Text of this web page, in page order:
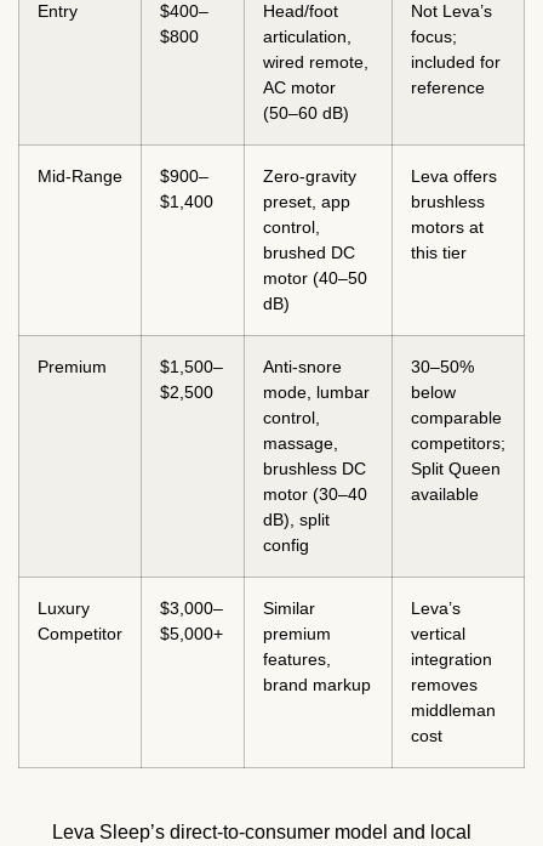
Entry
$400–
$800
Head/foot
articulation,
wired remote,
AC motor
(50–60 dB)
Not Leva’s
focus;
included for
reference
Mid-Range
$900–
$1,400
Zero-gravity
preset, app
control,
brushed DC
motor (40–50
dB)
Leva offers
brushless
motors at
this tier
Premium
$1,500–
$2,500
Anti-snore
mode, lumbar
control,
massage,
brushless DC
motor (30–40
dB), split
config
30–50%
below
comparable
competitors;
Split Queen
available
Luxury
Competitor
$3,000–
$5,000+
Similar
premium
features,
brand markup
Leva’s
vertical
integration
removes
middleman
cost
Leva Sleep’s direct-to-consumer model and local